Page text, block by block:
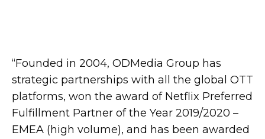
“Founded in 2004, ODMedia Group has
strategic partnerships with all the global OTT
platforms, won the award of Netflix Preferred
Fulfillment Partner of the Year 2019/2020 –
EMEA (high volume), and has been awarded